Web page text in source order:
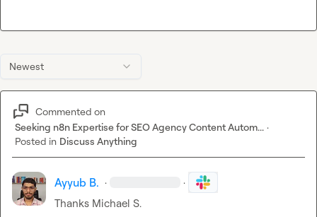
Newest
Commented on
Seeking n8n Expertise for SEO Agency Content Autom... ·
Posted in Discuss Anything
Ayyub B. · ·
Thanks Michael S.